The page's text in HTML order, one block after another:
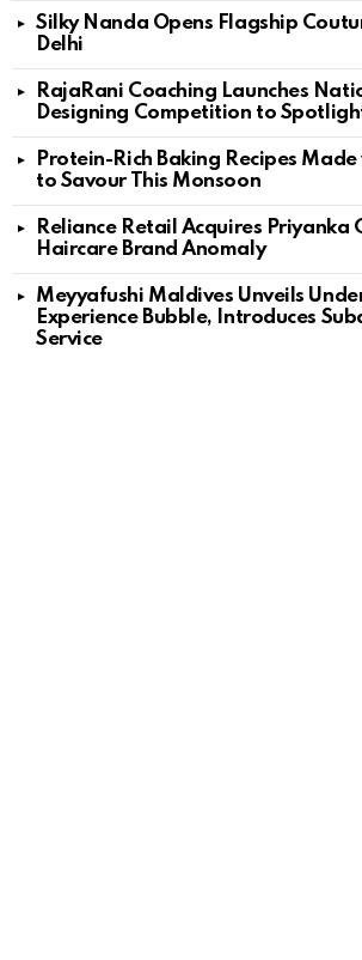
Silky Nanda Opens Flagship
Delhi
RajaRani Coaching Launches
Designing Competition to
Protein-Rich Baking Recipes Made
to Savour This Monsoon
Reliance Retail Acquires Priyanka
Haircare Brand Anomaly
Meyyafushi Maldives Unveils
Experience Bubble, Introduces
Service